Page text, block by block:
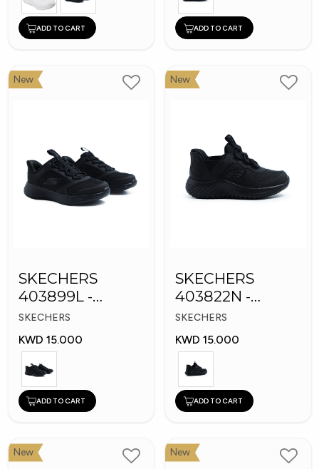
ADD TO CART ADD TO CART
New
SKECHERS
403899L -
Skechers Slip-ins
SKECHERS
KWD 15.000
ADD TO CART
New
SKECHERS
403822N -
Skechers Slip-ins:
Bounder
SKECHERS
KWD 15.000
ADD TO CART
New New